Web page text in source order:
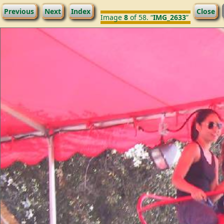
Previous Next Index
Image 8of 58. “IMG_2633”
Close